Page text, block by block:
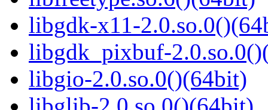
libgdk-x11-
libgdk_pixbuf-
libgio-2.0.so.0()(64bit)